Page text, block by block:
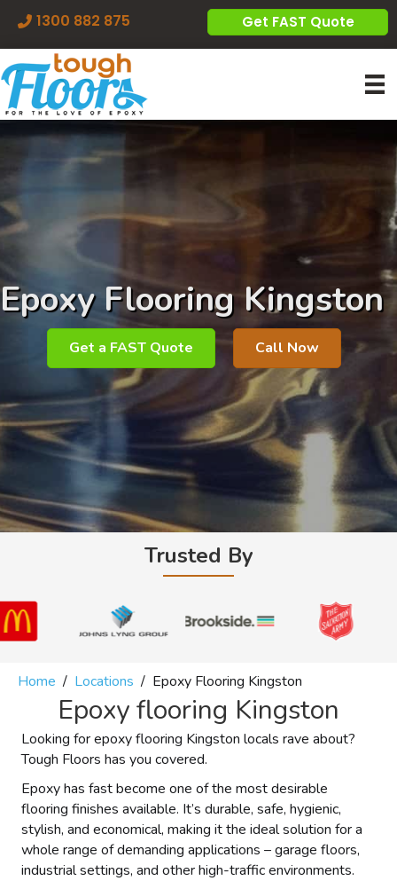
1300 882 875 Get FAST Quote
Epoxy Flooring Kingston
Get a FAST Quote Call Now
Trusted By
Home / Locations / Epoxy Flooring Kingston
Epoxy flooring Kingston
Looking for epoxy flooring Kingston locals rave about?
Tough Floors has you covered.
Epoxy has fast become one of the most desirable
flooring finishes available. It’s durable, safe, hygienic,
stylish, and economical, making it the ideal solution for a
whole range of demanding applications – garage floors,
industrial settings, and other high-traffic environments.